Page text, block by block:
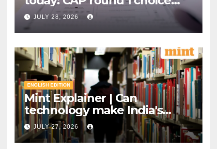
filling starts, here's what
candidates should know |
Mint
JULY 28, 2026
ENGLISH EDITION
Mint Explainer | Can
technology make India's
exams leak-proof? | Mint
JULY 27, 2026